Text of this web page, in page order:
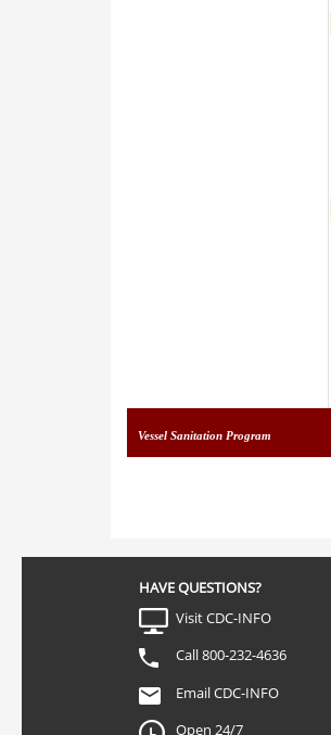
Vessel Sanitation Program
HAVE QUESTIONS?
Visit CDC-INFO
Call 800-232-4636
Email CDC-INFO
Open 24/7